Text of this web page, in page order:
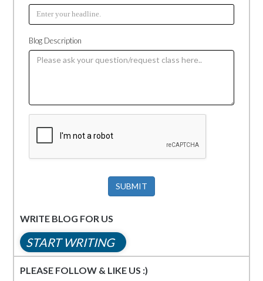
Blog Description
SUBMIT
WRITE BLOG FOR US
START WRITING
PLEASE FOLLOW & LIKE US :)